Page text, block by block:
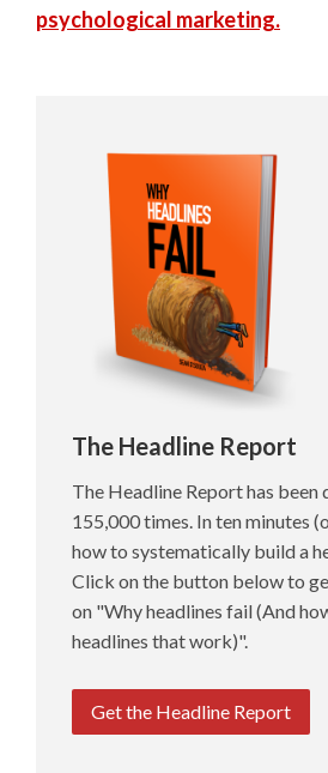
psychological marketing.
The Headline Report
The Headline Report has been
155,000 times. In ten minutes
how to systematically build a
Click on the button below to
on "Why headlines fail (And
headlines that work)".
Get the Headline Report